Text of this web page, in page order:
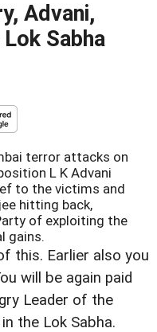
Advani,
Sabha
terror attacks on
L K Advani
to the victims and
hitting back,
of exploiting the
gains.
this. Earlier also you
will be again paid
Leader of the
the Lok Sabha.